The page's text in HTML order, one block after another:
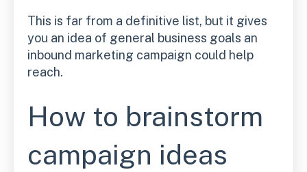
This is far from a definitive list, but it gives
you an idea of general business goals an
inbound marketing campaign could help
reach.
How to brainstorm
campaign ideas